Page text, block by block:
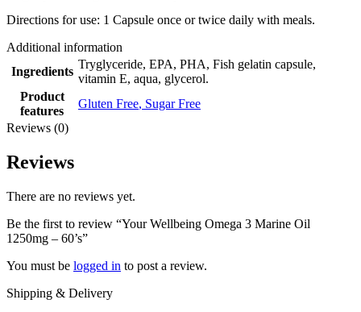
Directions for use: 1 Capsule once or twice daily with meals.
Additional information
Ingredients
Tryglyceride, EPA, PHA, Fish gelatin capsule,
vitamin E, aqua, glycerol.
Product
features
Gluten Free, Sugar Free
Reviews (0)
Reviews
There are no reviews yet.
Be the first to review “Your Wellbeing Omega 3 Marine Oil
1250mg – 60’s”
You must be logged in to post a review.
Shipping & Delivery